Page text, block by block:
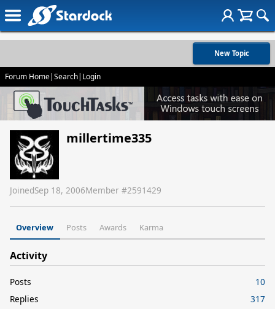
New Topic
Forum Home|Search| Login
millertime335
JoinedSep 18, 2006Member #2591429
Overview Posts Awards Karma
Activity
Posts
10
Replies
317